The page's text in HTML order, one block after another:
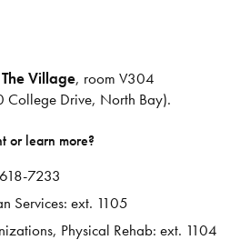
The Village, room V304
College Drive, North Bay).
or learn more?
7233
Services: ext. 1105
Physical Rehab: ext. 1104